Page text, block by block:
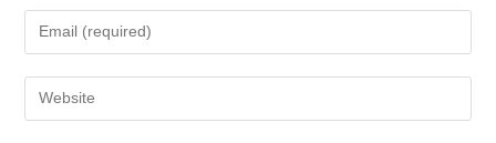
Name
Or
To
Comment
Enter
Your
Email
Address
Enter
Your